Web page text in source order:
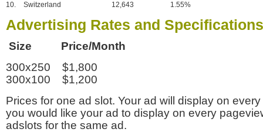
10. Switzerland 12,643 1.55%
Advertising Rates and Specifications
Size Price/Month
300x250 $1,800
300x100 $1,200
Prices for one ad slot. Your ad will display on
you would like your ad to display on every
adslots for the same ad.